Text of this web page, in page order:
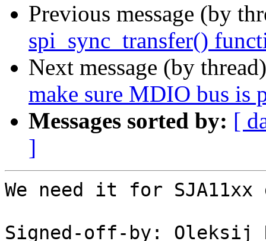
Previous message (by
spi_sync_transfer()
Next message (by
make sure MDIO bus is
Messages sorted by: [
]
We need it for
Signed-off-by: Oleksij